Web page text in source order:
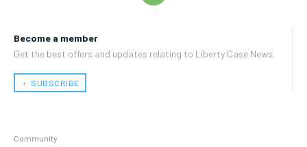
Become a member
Get the best offers and updates relating to Liberty Case News.
﹢ SUBSCRIBE
Community